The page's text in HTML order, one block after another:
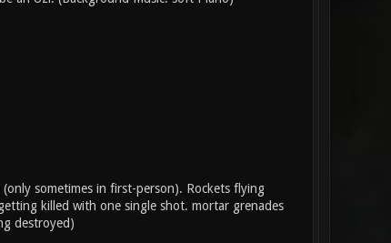
sometimes in first-person). Rockets flying
killed with one single shot. mortar grenades
destroyed)